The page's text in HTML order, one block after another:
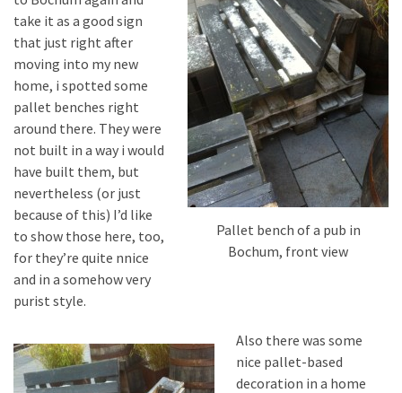
made
pallets,
Part
Steampunk
pallet
desk
(with
server)
part
MOST
USED
CATEGORIES
Pallet bench of a pub in
Bochum, front view
take it as a good sign
that just right after
moving into my new
home, i spotted some
pallet benches right
around there. They were
not built in a way i would
have built them, but
nevertheless (or just
because of this) I’d like
to show those here, too,
for they’re quite nnice
and in a somehow very
purist style.
Also there was some
nice pallet-based
decoration in a home